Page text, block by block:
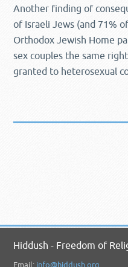
Another finding of
of Israeli Jews (and 71%
Orthodox Jewish Home
sex couples the same
granted to heterosexual
Hiddush - Freedom of
Email: info@hiddush.org